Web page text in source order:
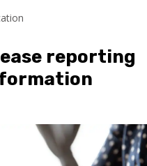
reporting